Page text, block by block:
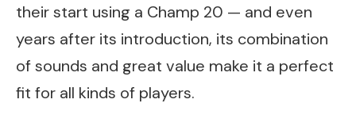
their start using a Champ 20 — and even
years after its introduction, its combination
of sounds and great value make it a perfect
fit for all kinds of players.